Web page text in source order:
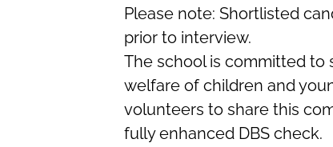
Please note: Shortlisted
prior to interview.
The school is committed to
welfare of children and
volunteers to share this
fully enhanced DBS check.